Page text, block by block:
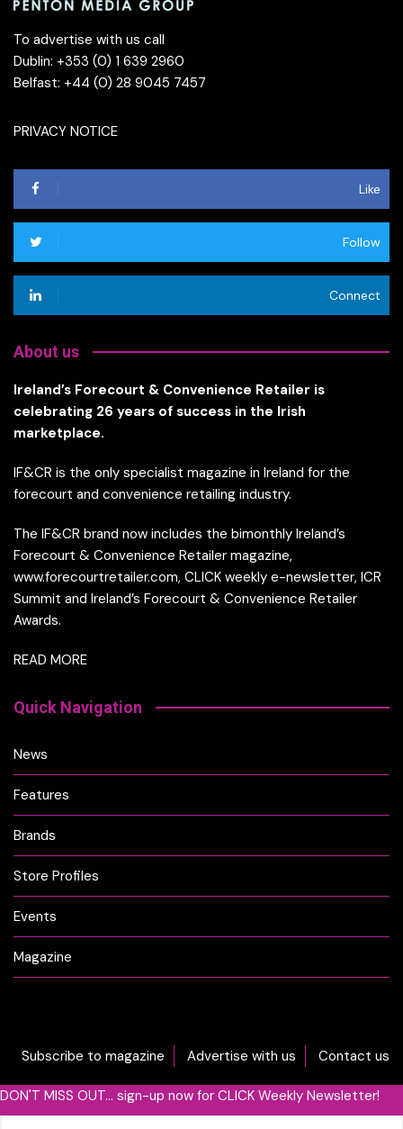
To advertise with us call
Dublin: +353 (0) 1 639 2960
Belfast: +44 (0) 28 9045 7457
PRIVACY NOTICE
Like
Follow
Connect
About us
Ireland’s Forecourt & Convenience Retailer is
celebrating 26 years of success in the Irish
marketplace.
IF&CR is the only specialist magazine in Ireland for the
forecourt and convenience retailing industry.
The IF&CR brand now includes the bimonthly Ireland’s
Forecourt & Convenience Retailer magazine,
www.forecourtretailer.com, CLICK weekly e-newsletter, ICR
Summit and Ireland’s Forecourt & Convenience Retailer
Awards.
READ MORE
Quick Navigation
News
Features
Brands
Store Profiles
Events
Magazine
Subscribe to magazine Advertise with us Contact us
DON'T MISS OUT... sign-up now for CLICK Weekly Newsletter!